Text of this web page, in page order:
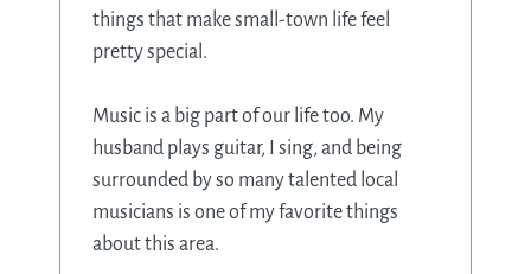
things that make small-town life feel
pretty special.
Music is a big part of our life too. My
husband plays guitar, I sing, and being
surrounded by so many talented local
musicians is one of my favorite things
about this area.